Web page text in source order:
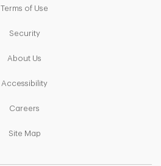
Terms of Use
SecurityLink Opens in New Tab
About Us
AccessibilityLink Opens in New Tab
Careers
Site MapLink Opens in New Tab